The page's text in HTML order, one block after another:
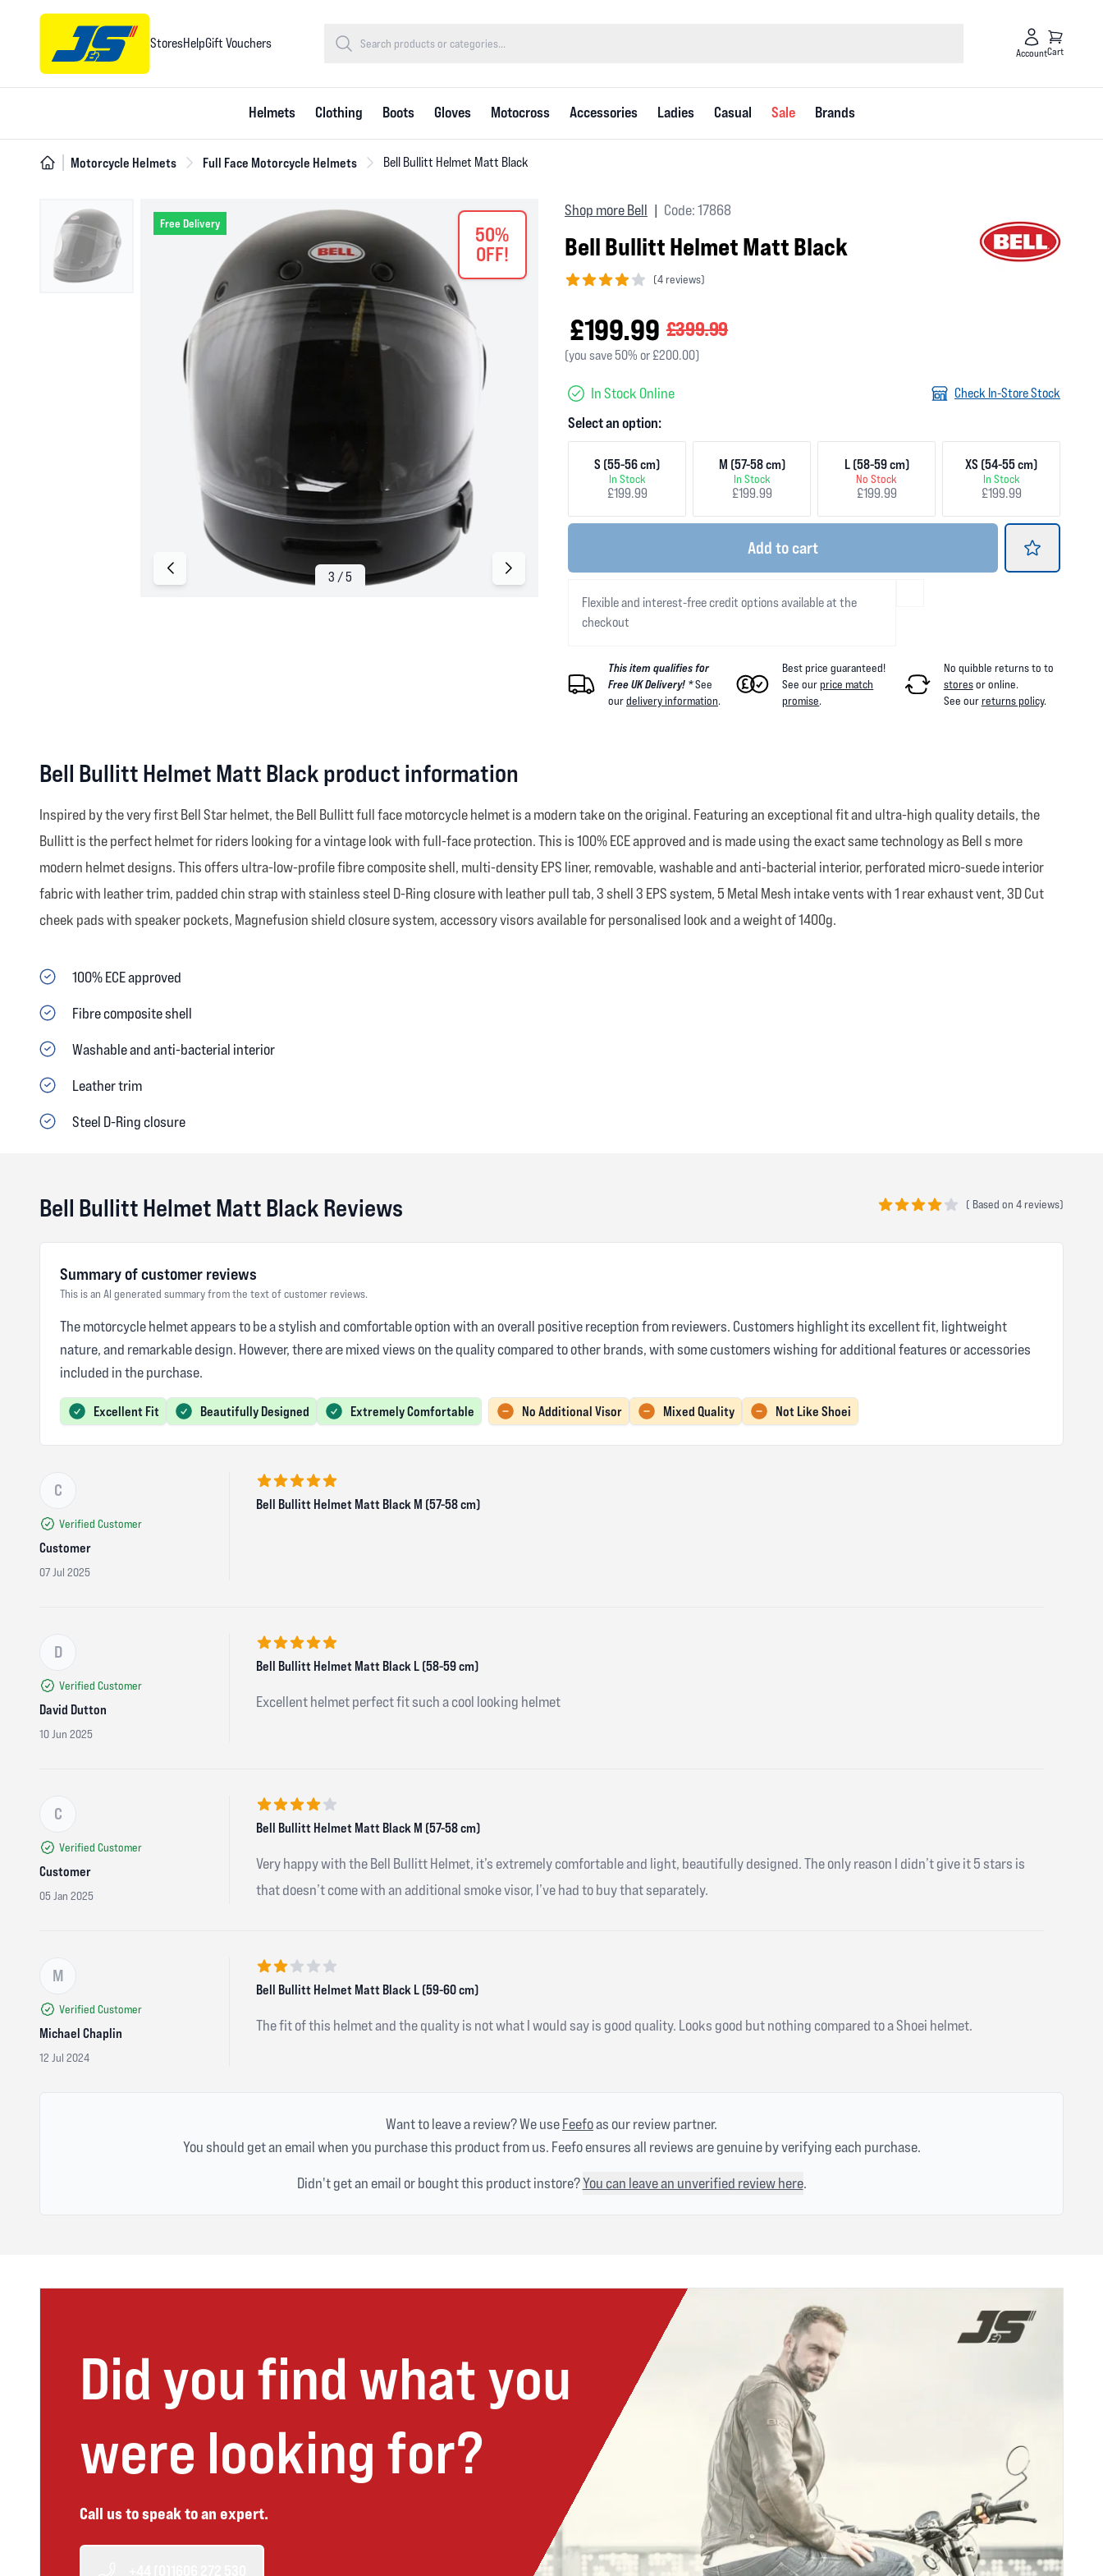
StoresHelpGift Vouchers
AccountCart
Helmets Clothing Boots Gloves Motocross Accessories Ladies Casual Sale Brands
Motorcycle Helmets Full Face Motorcycle Helmets Bell Bullitt Helmet Matt Black
Free Delivery
50%
OFF!
Shop more Bell Code: 17868
Bell Bullitt Helmet Matt Black
(4 reviews)
£199.99 £399.99
(you save 50% or £200.00)
In Stock Online Check In-Store Stock
Select an option:
S (55-56 cm)
In Stock
£199.99
M (57-58 cm)
In Stock
£199.99
L (58-59 cm)
No Stock
£199.99
XS (54-55 cm)
In Stock
£199.99
Add to cart
Flexible and interest-free credit options available at the
checkout
This item qualifies for
Free UK Delivery! *See
ourdelivery information.
Best price guaranteed!
See ourprice match
promise.
No quibble returns to to
storesor online.
See ourreturns policy.
Bell Bullitt Helmet Matt Black product information
Inspired by the very first Bell Star helmet, the Bell Bullitt full face motorcycle helmet is a modern take on the original. Featuring an exceptional fit and ultra-high quality details, the
Bullitt is the perfect helmet for riders looking for a vintage look with full-face protection. This is 100% ECE approved and is made using the exact same technology as Bell s more
modern helmet designs. This offers ultra-low-profile fibre composite shell, multi-density EPS liner, removable, washable and anti-bacterial interior, perforated micro-suede interior
fabric with leather trim, padded chin strap with stainless steel D-Ring closure with leather pull tab, 3 shell 3 EPS system, 5 Metal Mesh intake vents with 1 rear exhaust vent, 3D Cut
cheek pads with speaker pockets, Magnefusion shield closure system, accessory visors available for personalised look and a weight of 1400g.
100% ECE approved
Fibre composite shell
Washable and anti-bacterial interior
Leather trim
Steel D-Ring closure
Bell Bullitt Helmet Matt Black Reviews ( Based on 4 reviews)
Summary of customer reviews
This is an AI generated summary from the text of customer reviews.
The motorcycle helmet appears to be a stylish and comfortable option with an overall positive reception from reviewers. Customers highlight its excellent fit, lightweight
nature, and remarkable design. However, there are mixed views on the quality compared to other brands, with some customers wishing for additional features or accessories
included in the purchase.
Excellent Fit Beautifully Designed Extremely Comfortable No Additional Visor Mixed Quality Not Like Shoei
C
Verified Customer
Customer
07 Jul 2025
5 out of 5 stars
Bell Bullitt Helmet Matt Black M (57-58 cm)
D
Verified Customer
David Dutton
10 Jun 2025
5 out of 5 stars
Bell Bullitt Helmet Matt Black L (58-59 cm)
Excellent helmet perfect fit such a cool looking helmet
C
Verified Customer
Customer
05 Jan 2025
4 out of 5 stars
Bell Bullitt Helmet Matt Black M (57-58 cm)
Very happy with the Bell Bullitt Helmet, it’s extremely comfortable and light, beautifully designed. The only reason I didn’t give it 5 stars is
that doesn’t come with an additional smoke visor, I’ve had to buy that separately.
M
Verified Customer
Michael Chaplin
12 Jul 2024
2 out of 5 stars
Bell Bullitt Helmet Matt Black L (59-60 cm)
The fit of this helmet and the quality is not what I would say is good quality. Looks good but nothing compared to a Shoei helmet.
Want to leave a review? We useFeefoas our review partner.
You should get an email when you purchase this product from us. Feefo ensures all reviews are genuine by verifying each purchase.
Didn't get an email or bought this product instore?You can leave an unverified review here.
Did you find what you
were looking for?
Call us to speak to an expert.